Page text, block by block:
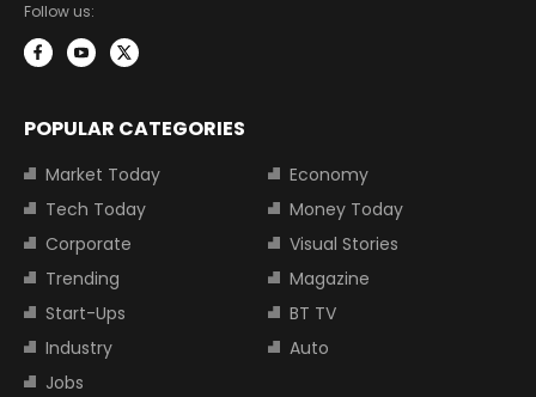
Follow us:
POPULAR CATEGORIES
Market Today
Economy
Tech Today
Money Today
Corporate
Visual Stories
Trending
Magazine
Start-Ups
BT TV
Industry
Auto
Jobs